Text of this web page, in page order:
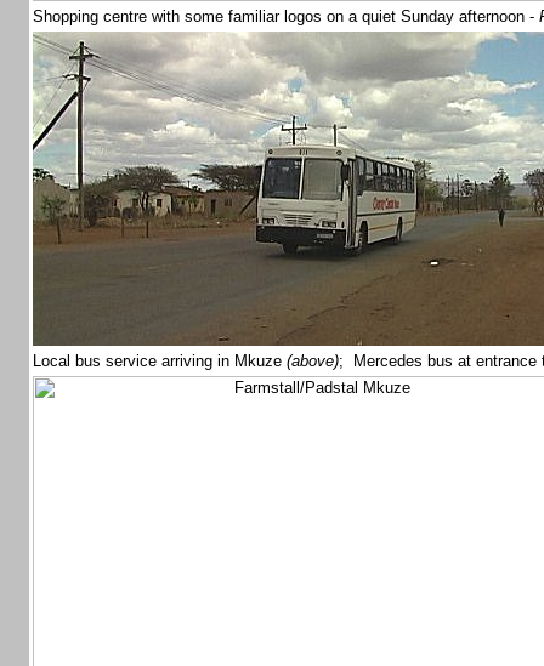
Shopping centre with some familiar logos on a quiet Sunday afternoon -
Local bus service arriving in Mkuze (above); Mercedes bus at entrance